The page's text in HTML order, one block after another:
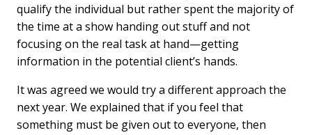
qualify the individual but rather spent the majority of
the time at a show handing out stuff and not
focusing on the real task at hand—getting
information in the potential client’s hands.
It was agreed we would try a different approach the
next year. We explained that if you feel that
something must be given out to everyone, then